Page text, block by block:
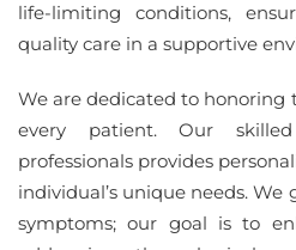
life-limiting conditions,
quality care in a supportive
We are dedicated to honoring
every patient. Our
professionals provides
individual’s unique needs.
symptoms; our goal is to